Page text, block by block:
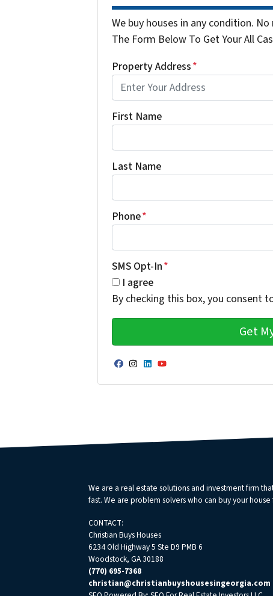
We buy houses in any condition.
The Form Below To Get Your All
Property Address*
First Name
Last Name
Phone*
SMS Opt-In*
I agree
By checking this box, you consent
Facebook
Instagram
LinkedIn
YouTube
We are a real estate solutions and investment firm
fast. We are problem solvers who can buy your
CONTACT:
Christian Buys Houses
6234 Old Highway 5 Ste D9 PMB 6
Woodstock, GA 30188
(770) 695-7368
christian@christianbuyshousesingeorgia.com